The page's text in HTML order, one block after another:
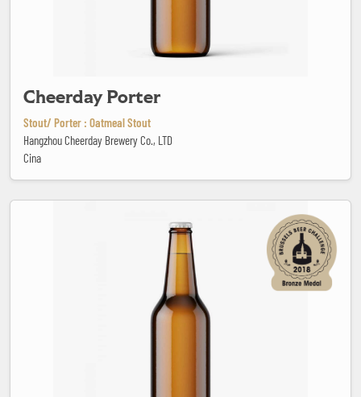
Cheerday Porter
Stout/ Porter : Oatmeal Stout
Hangzhou Cheerday Brewery Co., LTD
Cina